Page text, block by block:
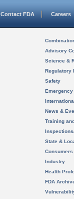
Contact FDA Careers
Advisory
Science &
Regulatory
Safety
News &
Training
State &
Consumers
Industry
Health
FDA